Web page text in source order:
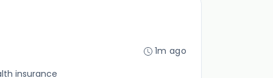
insurance
1m ago